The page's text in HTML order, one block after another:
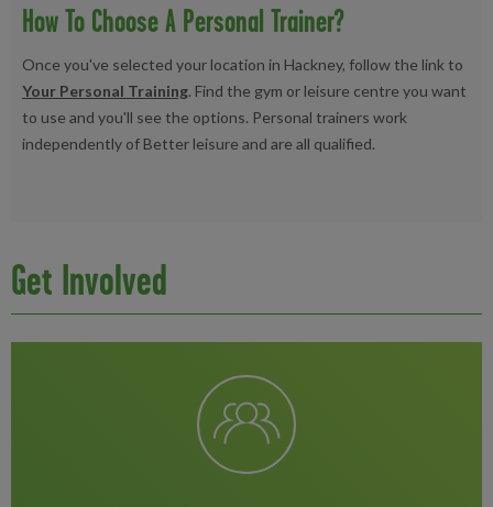
How To Choose A Personal Trainer?
Once you've selected your location in Hackney, follow the link to
Your Personal Training. Find the gym or leisure centre you want
to use and you'll see the options. Personal trainers work
independently of Better leisure and are all qualified.
Get Involved